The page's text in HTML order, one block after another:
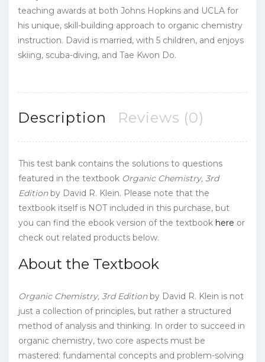
teaching awards at both Johns Hopkins and UCLA for
his unique, skill-building approach to organic chemistry
instruction. David is married, with 5 children, and enjoys
skiing, scuba-diving, and Tae Kwon Do.
Description Reviews (0)
This test bank contains the solutions to questions
featured in the textbook Organic Chemistry, 3rd
Editionby David R. Klein. Please note that the
textbook itself is NOT included in this purchase, but
you can find the ebook version of the textbook here or
check out related products below.
About the Textbook
Organic Chemistry, 3rd Editionby David R. Klein is not
just a collection of principles, but rather a structured
method of analysis and thinking. In order to succeed in
organic chemistry, two core aspects must be
mastered: fundamental concepts and problem-solving